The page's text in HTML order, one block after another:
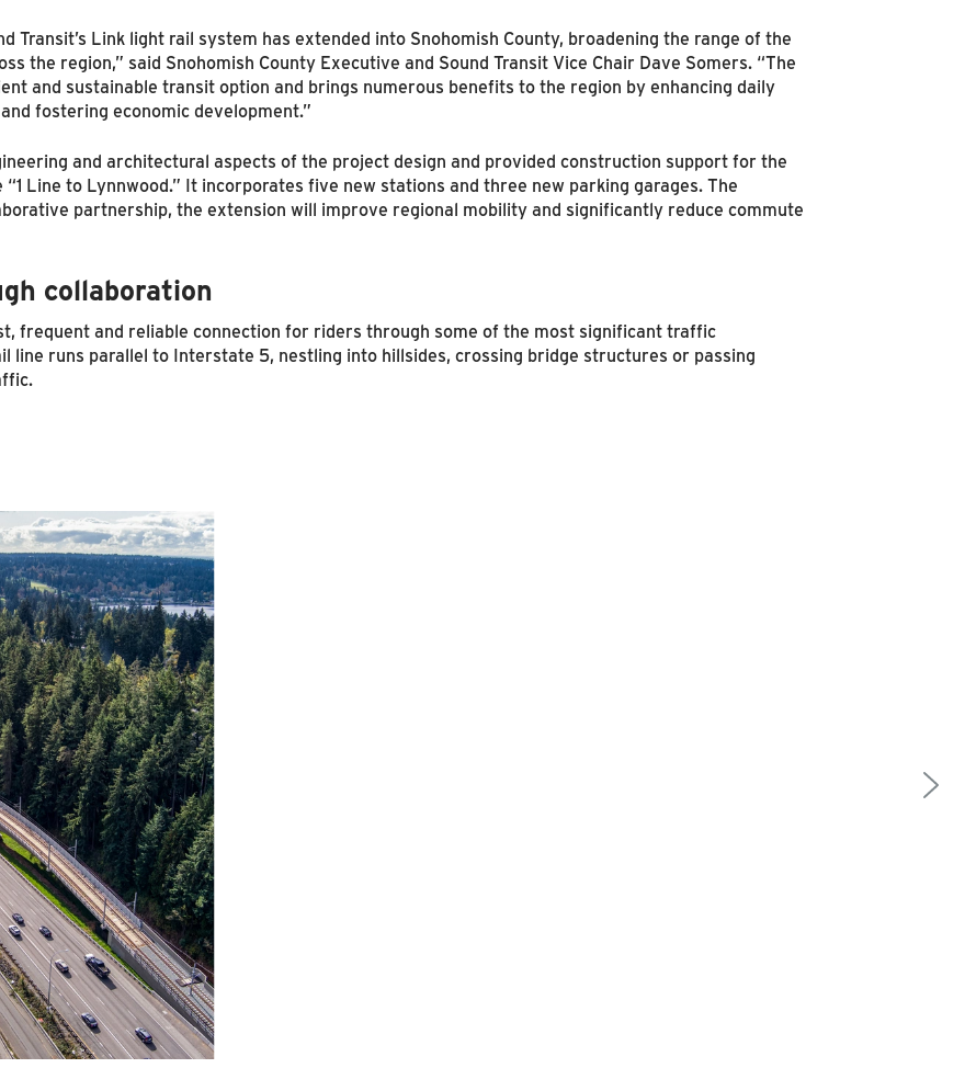
Transit’s Link light rail system has extended into Snohomish County, broadening the range of the
the region,” said Snohomish County Executive and Sound Transit Vice Chair Dave Somers. “The
and sustainable transit option and brings numerous benefits to the region by enhancing daily
fostering economic development.”
and architectural aspects of the project design and provided construction support for the
Line to Lynnwood.” It incorporates five new stations and three new parking garages. The
partnership, the extension will improve regional mobility and significantly reduce commute
collaboration
frequent and reliable connection for riders through some of the most significant traffic
line runs parallel to Interstate 5, nestling into hillsides, crossing bridge structures or passing